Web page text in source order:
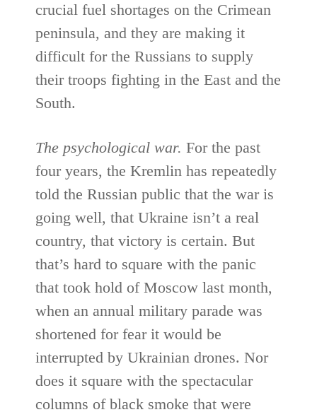
crucial fuel shortages on the Crimean
peninsula, and they are making it
difficult for the Russians to supply
their troops fighting in the East and the
South.
The psychological war. For the past
four years, the Kremlin has repeatedly
told the Russian public that the war is
going well, that Ukraine isn’t a real
country, that victory is certain. But
that’s hard to square with the panic
that took hold of Moscow last month,
when an annual military parade was
shortened for fear it would be
interrupted by Ukrainian drones. Nor
does it square with the spectacular
columns of black smoke that were